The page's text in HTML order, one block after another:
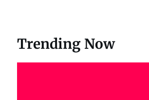
Trending Now